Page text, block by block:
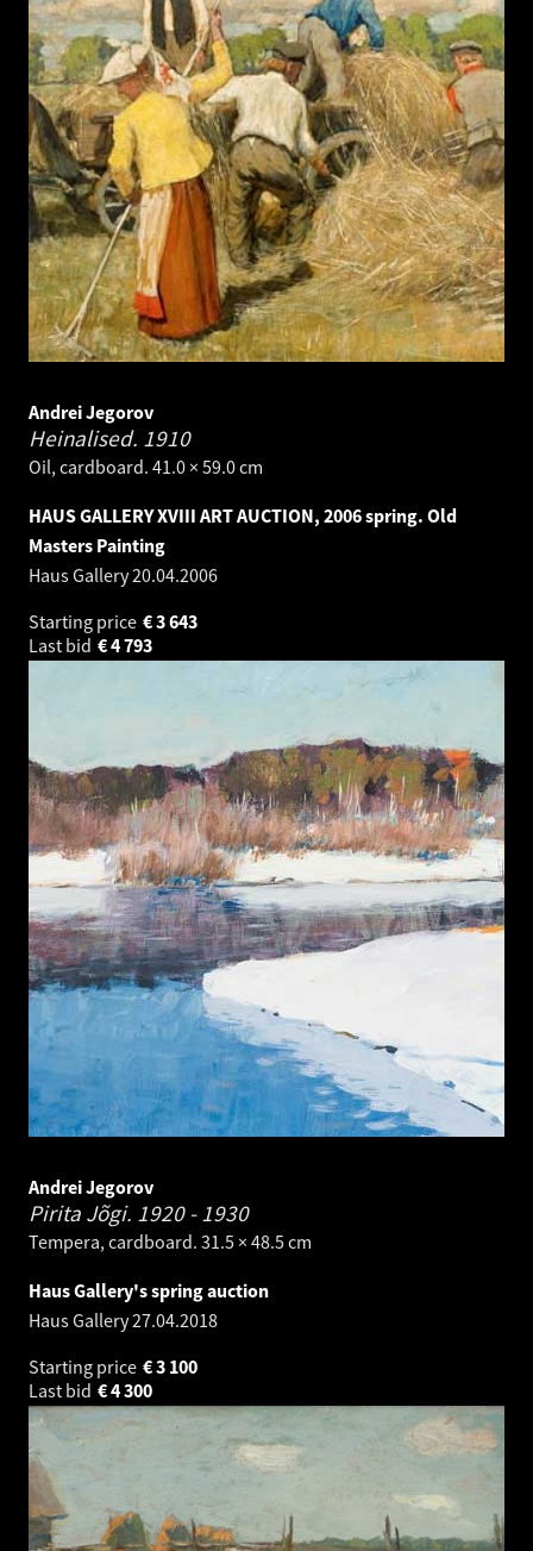
Andrei Jegorov
Heinalised. 1910
Oil, cardboard. 41.0 × 59.0 cm
HAUS GALLERY XVIII ART AUCTION, 2006 spring. Old
Masters Painting
Haus Gallery20.04.2006
Starting price
3 643
€
Last bid
4 793
€
Andrei Jegorov
Pirita Jõgi. 1920 - 1930
Tempera, cardboard. 31.5 × 48.5 cm
Haus Gallery's spring auction
Haus Gallery27.04.2018
Starting price
3 100
€
Last bid
4 300
€